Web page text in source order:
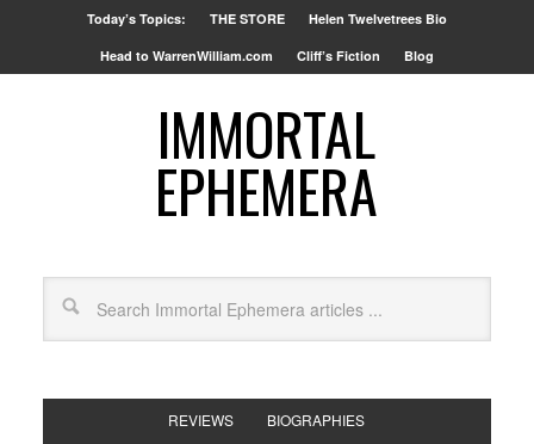
Today’s Topics: THE STORE Helen Twelvetrees Bio
Head to WarrenWilliam.com Cliff’s Fiction Blog
IMMORTAL
EPHEMERA
REVIEWS BIOGRAPHIES